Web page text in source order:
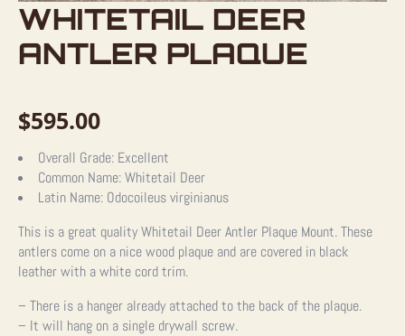
WHITETAIL DEER
ANTLER PLAQUE
$595.00
Overall Grade: Excellent
Common Name:Whitetail Deer
Latin Name: Odocoileus virginianus
This is a great quality Whitetail Deer Antler Plaque Mount. These
antlers come on a nice wood plaque and are covered in black
leather with a white cord trim.
– There is a hanger already attached to the back of the plaque.
– It will hang on a single drywall screw.